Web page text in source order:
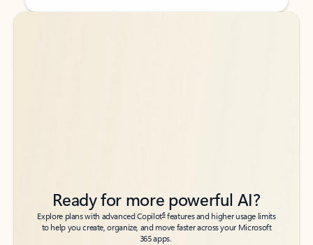
Back to tabs
Back to tabs
Ready for more powerful AI?
Explore plans with advanced Copilot6features and higher usage limits
to help you create, organize, and move faster across your Microsoft
365 apps.